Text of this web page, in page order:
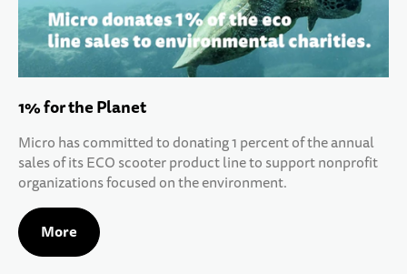
1% for the Planet
Micro has committed to donating 1 percent of the annual
sales of its ECO scooter product line to support nonprofit
organizations focused on the environment.
More